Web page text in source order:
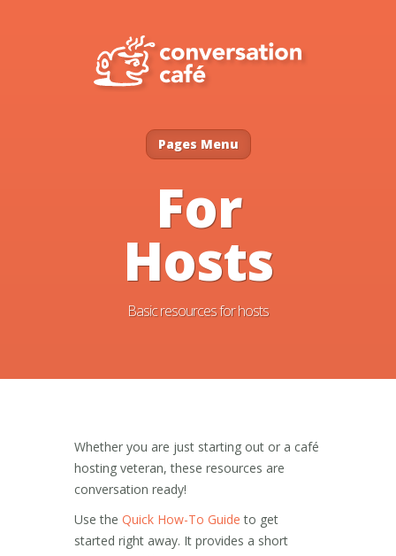
Pages Menu
For
Hosts
Basic resources for hosts
Whether you are just starting out or a café
hosting veteran, these resources are
conversation ready!
Use the Quick How-To Guide to get
started right away. It provides a short